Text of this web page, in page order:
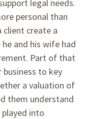
legal needs.
personal than
client create a
and his wife had
Part of that
to key
a valuation of
them understand
into